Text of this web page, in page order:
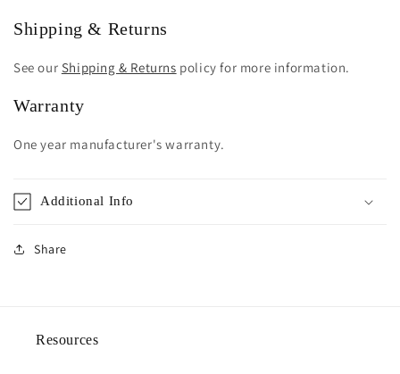
Shipping & Returns
See our Shipping & Returns policy for more information.
Warranty
One year manufacturer's warranty.
Additional Info
Share
Resources